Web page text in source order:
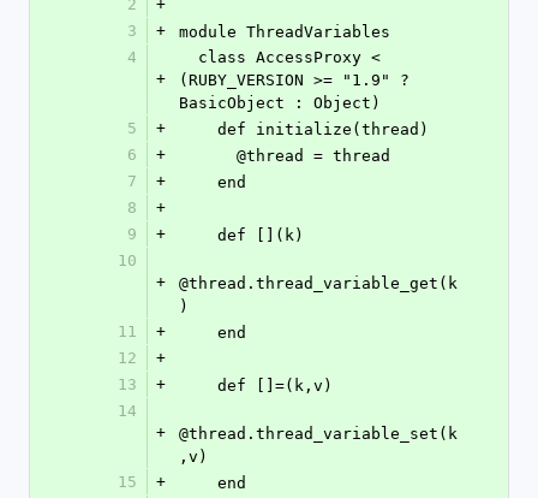
2
+
3
+
module ThreadVariables
4
+
(RUBY_VERSION >= "1.9" ?
BasicObject : Object)
5
+
    def initialize(thread)
6
+
      @thread = thread
7
+
    end
8
+
9
+
    def [](k)
10
+
@thread.thread_variable_get(k
)
11
+
    end
12
+
13
+
    def []=(k,v)
14
+
@thread.thread_variable_set(k
,v)
15
+
    end